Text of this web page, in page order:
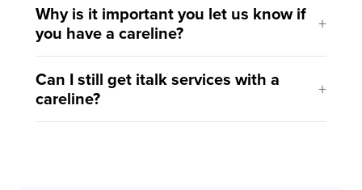
Why is it important you let us know if
you have a careline?
Can I still get italk services with a
careline?